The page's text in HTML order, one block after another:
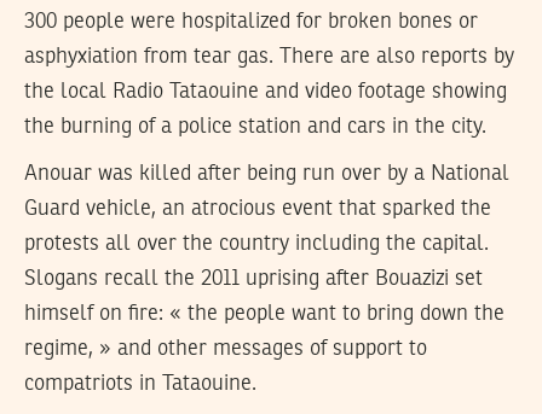
300 people were hospitalized for broken bones or
asphyxiation from tear gas. There are also reports by
the local Radio Tataouine and video footage showing
the burning of a police station and cars in the city.
Anouar was killed after being run over by a National
Guard vehicle, an atrocious event that sparked the
protests all over the country including the capital.
Slogans recall the 2011 uprising after Bouazizi set
himself on fire: « the people want to bring down the
regime, » and other messages of support to
compatriots in Tataouine.